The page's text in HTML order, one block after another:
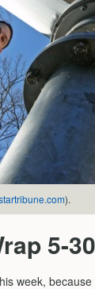
).
5-30
week,